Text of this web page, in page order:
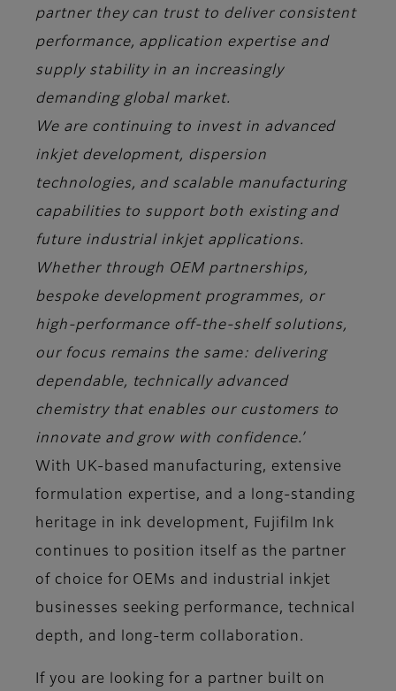
partner they can trust to deliver consistent
performance, application expertise and
supply stability in an increasingly
demanding global market.
We are continuing to invest in advanced
inkjet development, dispersion
technologies, and scalable manufacturing
capabilities to support both existing and
future industrial inkjet applications.
Whether through OEM partnerships,
bespoke development programmes, or
high-performance off-the-shelf solutions,
our focus remains the same: delivering
dependable, technically advanced
chemistry that enables our customers to
innovate and grow with confidence.’
With UK-based manufacturing, extensive
formulation expertise, and a long-standing
heritage in ink development, Fujifilm Ink
continues to position itself as the partner
of choice for OEMs and industrial inkjet
businesses seeking performance, technical
depth, and long-term collaboration.
If you are looking for a partner built on